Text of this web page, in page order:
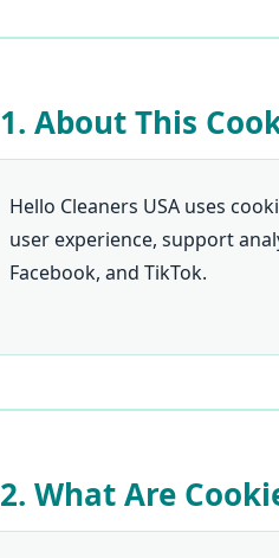
1. About This
Hello Cleaners USA uses
user experience, support
Facebook, and TikTok.
2. What Are